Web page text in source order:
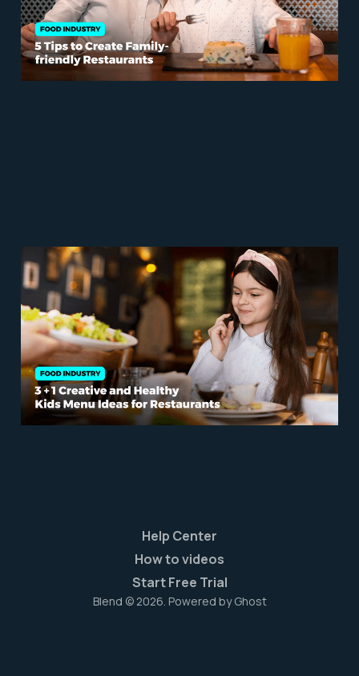
Sep 15, 20236 min read
3+1 Creative and Healthy
Kids Menu Ideas for
Restaurants
Sep 5, 2023 6 min read
Help Center
How to videos
Start Free Trial
Blend © 2026. Powered byGhost